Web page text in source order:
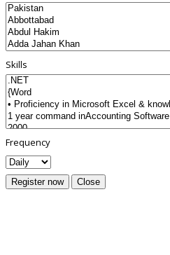
Skills
Frequency
Register now Close